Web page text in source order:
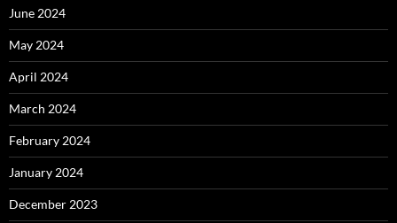
June 2024
May 2024
April 2024
March 2024
February 2024
January 2024
December 2023